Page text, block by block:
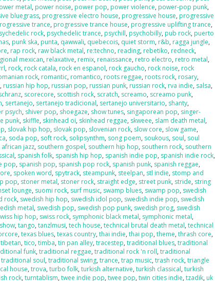
metal, power noise, power pop, power violence, power-pop punk,
bluegrass, progressive electro house, progressive house, progressive
trance, progressive trance house, progressive uplifting trance,
rock, psychedelic trance, psychill, psychobilly, pub rock, puerto
, punk ska, punta, qawwali, quebecois, quiet storm, r&b, ragga jungle,
, rap rock, raw black metal, re:techno, reading, rebetiko, redneck,
mexican, relaxative, remix, renaissance, retro electro, retro metal,
, rock, rock catala, rock en espanol, rock gaucho, rock noise, rock
rock, romantic, romantico, roots reggae, roots rock, rosary,
, russian hip hop, russian pop, russian punk, russian rock, rva indie, salsa,
, scorecore, scottish rock, scratch, screamo, screamo punk,
, sertanejo, sertanejo tradicional, sertanejo universitario, shanty,
psych, shiver pop, shoegaze, show tunes, singaporean pop, singer-
punk, skiffle, skinhead oi, skinhead reggae, skweee, slam death metal,
, slovak hip hop, slovak pop, slovenian rock, slow core, slow game,
, soda pop, soft rock, solipsynthm, song poem, soukous, soul, soul
african jazz, southern gospel, southern hip hop, southern rock, southern
, spanish folk, spanish hip hop, spanish indie pop, spanish indie rock,
pop, spanish pop, spanish pop rock, spanish punk, spanish reggae,
, spoken word, spytrack, steampunk, steelpan, stl indie, stomp and
pop, stoner metal, stoner rock, straight edge, street punk, stride, string
lounge, suomi rock, surf music, swamp blues, swamp pop, swedish
rock, swedish hip hop, swedish idol pop, swedish indie pop, swedish
metal, swedish pop, swedish pop punk, swedish prog, swedish
hip hop, swiss rock, symphonic black metal, symphonic metal,
,tango,tanzlmusi,tech house,technical brutal death metal,technical
,texas blues,texas country,thai indie,thai pop,theme,thrash core,
tibetan,tico,timba,tin pan alley,tracestep,traditional blues,traditional
funk,traditional reggae,traditional rock 'n roll,traditional
traditional soul,traditional swing,trance,trap music,trash rock,triangle
house,trova,turbo folk,turkish alternative,turkish classical,turkish
rock,turntablism,twee indie pop,twee pop,twin cities indie,tzadik, uk